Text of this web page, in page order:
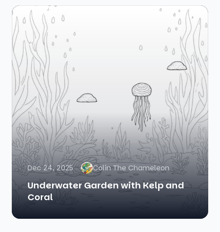
Dec 24, 2025 Colin The Chameleon
Underwater Garden with Kelp and
Coral